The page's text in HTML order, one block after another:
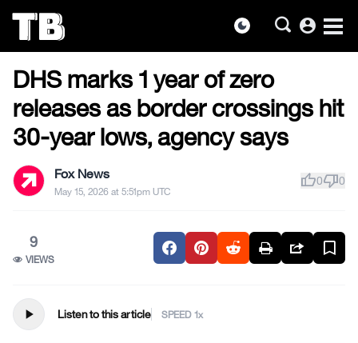
dark_mode account_circle
the
content
US NEWS
DHS marks 1 year of zero
releases as border crossings hit
30-year lows, agency says
Fox News
May 15, 2026 at 5:51pm UTC
thumb_up0thumb_down0
9
VIEWS
play_arrow Listen to this article SPEED